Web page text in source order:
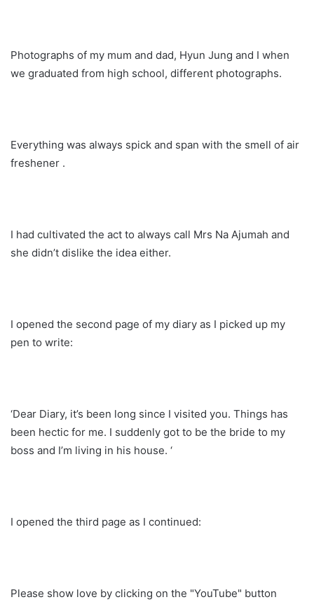
Photographs of my mum and dad, Hyun Jung and I when
we graduated from high school, different photographs.
Everything was always spick and span with the smell of air
freshener .
I had cultivated the act to always call Mrs Na Ajumah and
she didn’t dislike the idea either.
I opened the second page of my diary as I picked up my
pen to write:
‘Dear Diary, it’s been long since I visited you. Things has
been hectic for me. I suddenly got to be the bride to my
boss and I’m living in his house. ‘
I opened the third page as I continued:
Please show love by clicking on the "YouTube" button